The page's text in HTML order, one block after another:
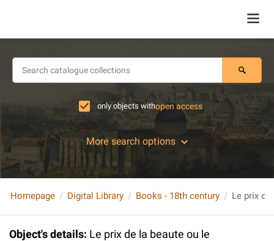
only objects withopen access
More search options
Homepage Digital Library Books - 18th century Le prix
Object's details: Le prix de la beaute ou le